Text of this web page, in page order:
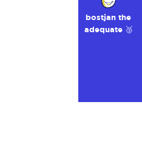
bostjan the
adequate 🥉